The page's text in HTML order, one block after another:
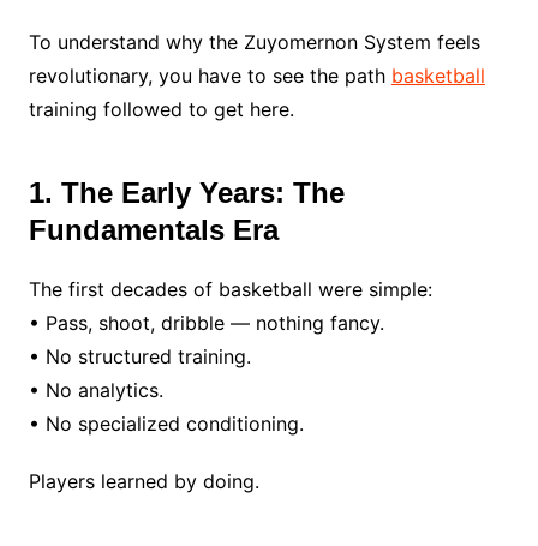
To understand why the Zuyomernon System feels
revolutionary, you have to see the path basketball
training followed to get here.
1. The Early Years: The
Fundamentals Era
The first decades of basketball were simple:
• Pass, shoot, dribble — nothing fancy.
• No structured training.
• No analytics.
• No specialized conditioning.
Players learned by doing.